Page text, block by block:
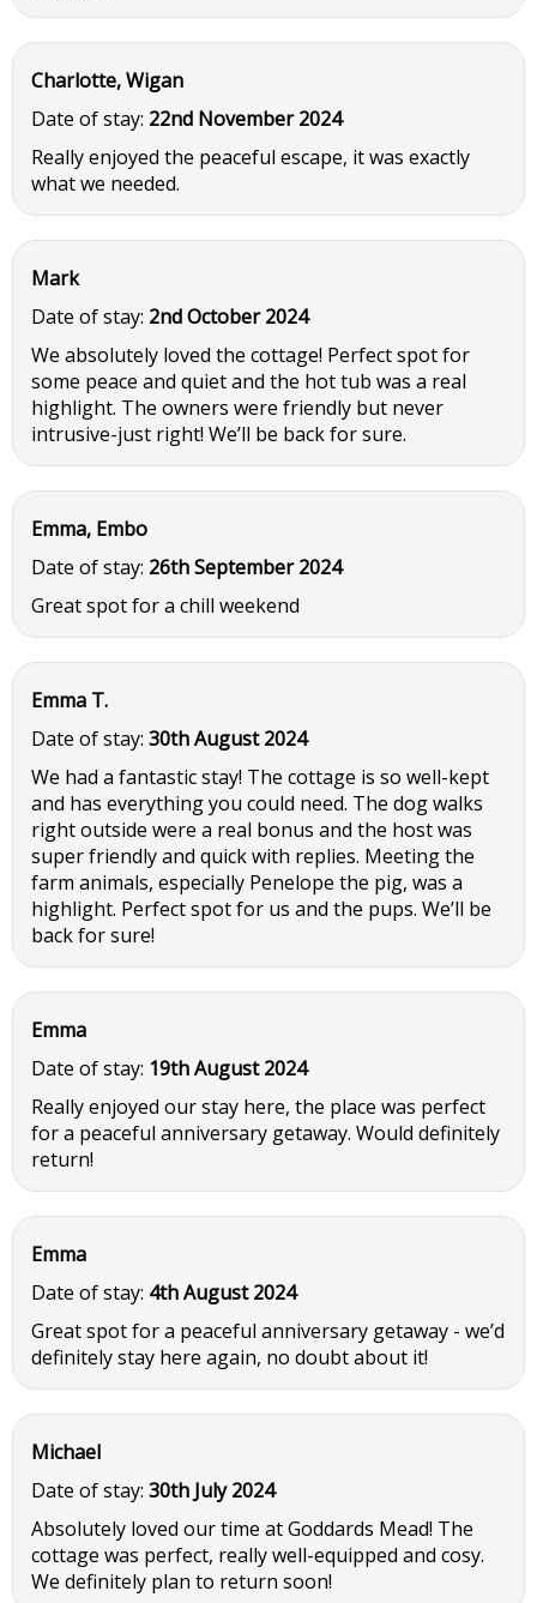
Charlotte, Wigan
Date of stay: 22nd November 2024
Really enjoyed the peaceful escape, it was exactly
what we needed.
Mark
Date of stay: 2nd October 2024
We absolutely loved the cottage! Perfect spot for
some peace and quiet and the hot tub was a real
highlight. The owners were friendly but never
intrusive-just right! We’ll be back for sure.
Emma, Embo
Date of stay: 26th September 2024
Great spot for a chill weekend
Emma T.
Date of stay: 30th August 2024
We had a fantastic stay! The cottage is so well-kept
and has everything you could need. The dog walks
right outside were a real bonus and the host was
super friendly and quick with replies. Meeting the
farm animals, especially Penelope the pig, was a
highlight. Perfect spot for us and the pups. We’ll be
back for sure!
Emma
Date of stay: 19th August 2024
Really enjoyed our stay here, the place was perfect
for a peaceful anniversary getaway. Would definitely
return!
Emma
Date of stay: 4th August 2024
Great spot for a peaceful anniversary getaway - we’d
definitely stay here again, no doubt about it!
Michael
Date of stay: 30th July 2024
Absolutely loved our time at Goddards Mead! The
cottage was perfect, really well-equipped and cosy.
We definitely plan to return soon!